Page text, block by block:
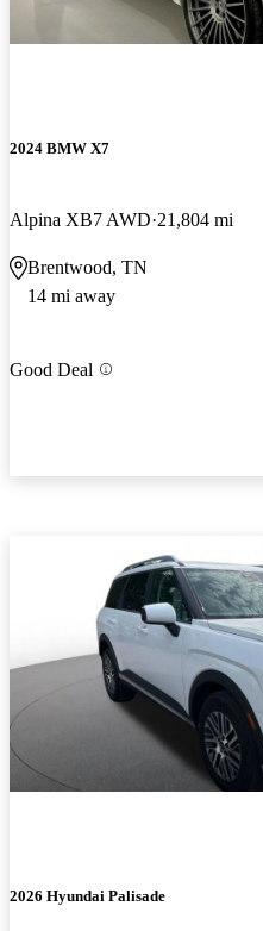
2024 BMW X7
Alpina XB7 AWD 21,804 mi
Brentwood, TN
14 mi away
Good Deal
2026 Hyundai Palisade